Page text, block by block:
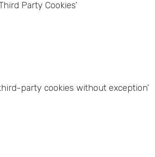
Party Cookies’
party cookies without exception’